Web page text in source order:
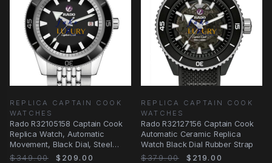
REPLICA CAPTAIN COOK
WATCHES
Rado R32105158 Captain Cook
Replica Watch, Automatic
Movement, Black Dial, Steel
Bracelet
$349.00 $209.00
REPLICA CAPTAIN COOK
WATCHES
Rado R32127156 Captain Cook
Automatic Ceramic Replica
Watch Black Dial Rubber Strap
$379.00
$219.00